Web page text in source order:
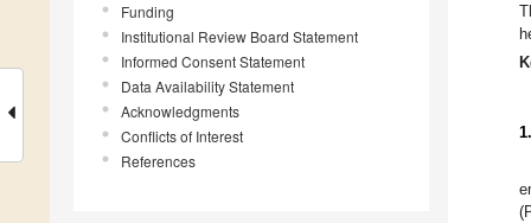
Funding
Institutional Review Board Statement
Informed Consent Statement
Data Availability Statement
Acknowledgments
Conflicts of Interest
References